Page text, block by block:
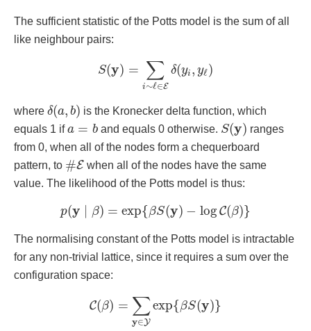
The sufficient statistic of the Potts model is the sum of all
like neighbour pairs:
S(y) = ∑
i∼ℓ∈E
δ(yi , yℓ)
) ∼ℓ∈ y
where δ(a, b)
δ( b) is the Kronecker delta function, which
equals 1 ifa = b
= and equals 0 otherwise. S(y)
S( ) ranges
from 0, when all of the nodes form a chequerboard
pattern, to #E
#Ewhen all of the nodes have the same
value. The likelihood of the Potts model is thus:
p(y β) = exp{βS(y) − log C(β)}
( y∣β {βS(y )− log β) }
The normalising constant of the Potts model is intractable
for any non-trivial lattice, since it requires a sum over the
configuration space:
C(β) = ∑
y∈Y
exp{βS(y)}
β ∑y∈ y